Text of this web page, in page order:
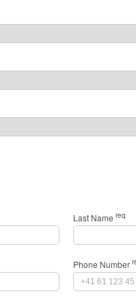
Last Name req
Phone Number